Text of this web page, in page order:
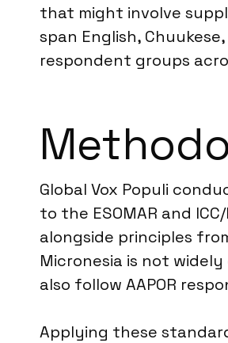
that might involve
span English,
respondent groups
Global Vox Populi
to the ESOMAR and
alongside principles
Micronesia is not
also follow AAPOR
Applying these